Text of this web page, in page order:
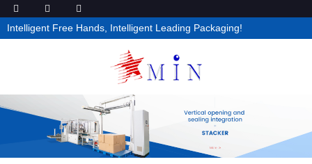
Intelligent Free Hands, Intelligent Leading Packaging!